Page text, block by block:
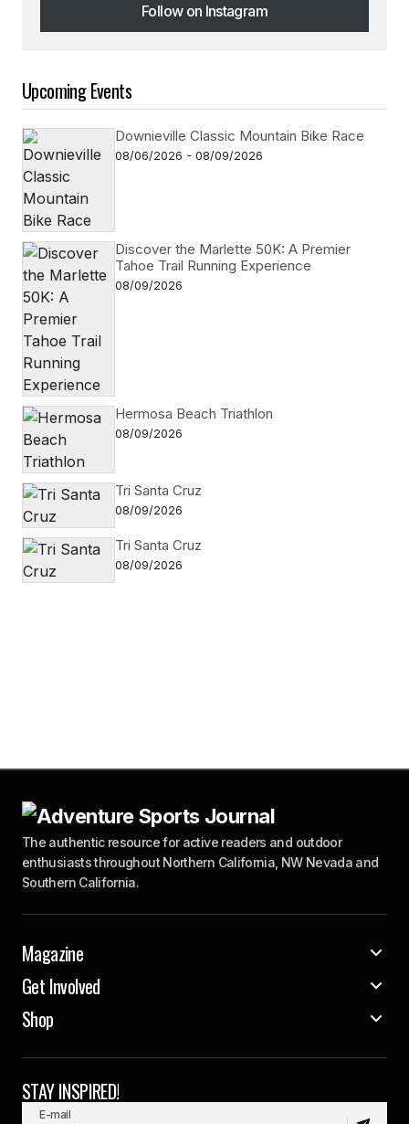
Follow on Instagram
Follow on Instagram
Upcoming Events
Downieville Classic Mountain Bike Race
08/06/2026 - 08/09/2026
Discover the Marlette 50K: A Premier
Tahoe Trail Running Experience
08/09/2026
Hermosa Beach Triathlon
08/09/2026
Tri Santa Cruz
08/09/2026
Tri Santa Cruz
08/09/2026
The authentic resource for active readers and outdoor
enthusiasts throughout Northern California, NW Nevada and
Southern California.
Magazine
Get Involved
Shop
STAY INSPIRED!
E-mail